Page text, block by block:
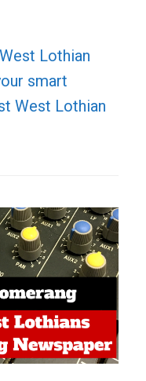
Lothian
smart
West Lothian